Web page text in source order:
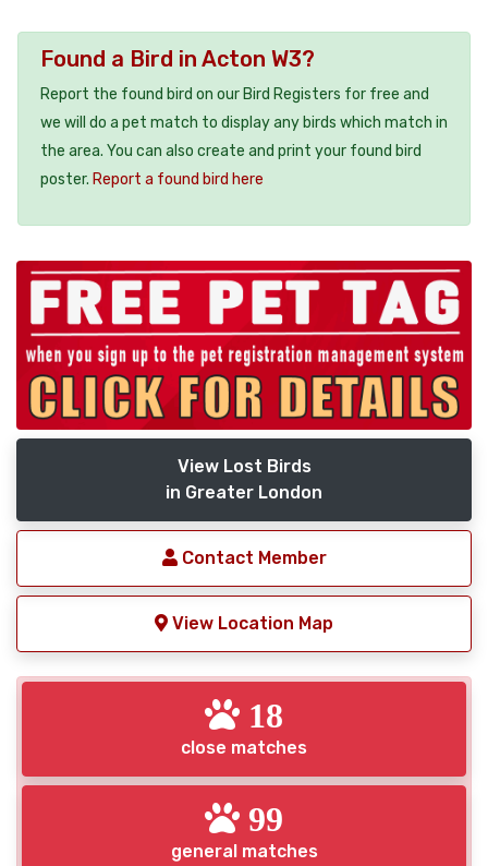
Found a Bird in Acton W3?
Report the found bird on our Bird Registers for free and
we will do a pet match to display any birds which match in
the area. You can also create and print your found bird
poster. Report a found bird here
View Lost Birds
in Greater London
Contact Member
View Location Map
18
close matches
99
general matches